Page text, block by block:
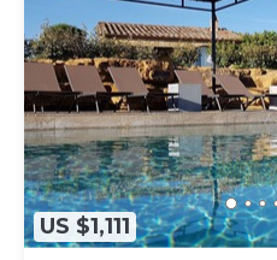
US $1,111